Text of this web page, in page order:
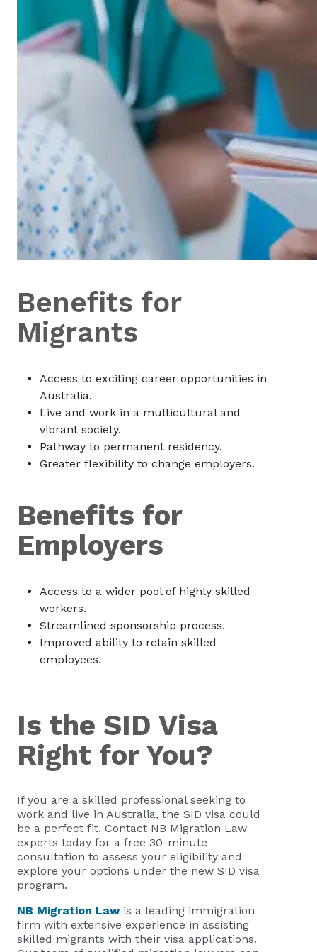
Benefits for
Migrants
Access to exciting career opportunities in
Australia.
Live and work in a multicultural and
vibrant society.
Pathway to permanent residency.
Greater flexibility to change employers.
Benefits for
Employers
Access to a wider pool of highly skilled
workers.
Streamlined sponsorship process.
Improved ability to retain skilled
employees.
Is the SID Visa
Right for You?
If you are a skilled professional seeking to
work and live in Australia, the SID visa could
be a perfect fit. Contact NB Migration Law
experts today for a free 30-minute
consultation to assess your eligibility and
explore your options under the new SID visa
program.
NB Migration Lawis a leading immigration
firm with extensive experience in assisting
skilled migrants with their visa applications.